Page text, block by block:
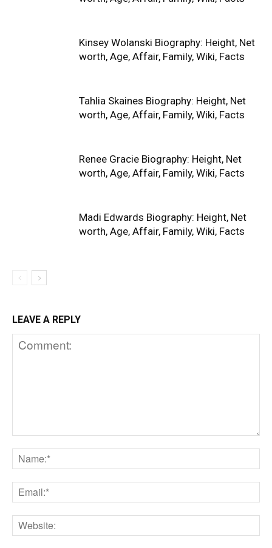
Kinsey Wolanski Biography: Height, Net
worth, Age, Affair, Family, Wiki, Facts
Tahlia Skaines Biography: Height, Net
worth, Age, Affair, Family, Wiki, Facts
Renee Gracie Biography: Height, Net
worth, Age, Affair, Family, Wiki, Facts
Madi Edwards Biography: Height, Net
worth, Age, Affair, Family, Wiki, Facts
LEAVE A REPLY